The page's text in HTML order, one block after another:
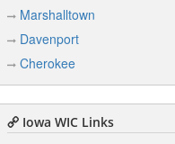
Marshalltown
Davenport
Cherokee
Iowa WIC Links